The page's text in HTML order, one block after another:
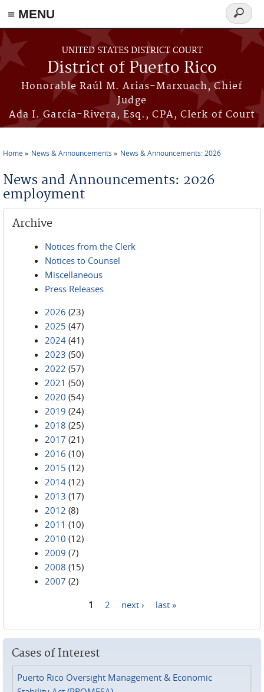
≡ MENU
Skip to main content
UNITED STATES DISTRICT COURT
District of Puerto Rico
Honorable Raúl M. Arias-Marxuach, Chief
Judge
Ada I. García-Rivera, Esq., CPA, Clerk of Court
Search
form
Home News & Announcements News & Announcements: 2026
News and Announcements: 2026
employment
Archive
Notices from the Clerk
Notices to Counsel
Miscellaneous
Press Releases
2026 (23)
2025 (47)
2024 (41)
2023 (50)
2022 (57)
2021 (50)
2020 (54)
2019 (24)
2018 (25)
2017 (21)
2016 (10)
2015 (12)
2014 (12)
2013 (17)
2012 (8)
2011 (10)
2010 (12)
2009 (7)
2008 (15)
2007 (2)
1 2 next › last »
Cases of Interest
Puerto Rico Oversight Management & Economic